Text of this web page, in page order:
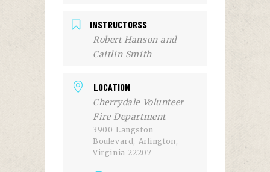
INSTRUCTORSS
Robert Hanson and
Caitlin Smith
LOCATION
Cherrydale Volunteer
Fire Department
3900 Langston
Boulevard, Arlington,
Virginia 22207